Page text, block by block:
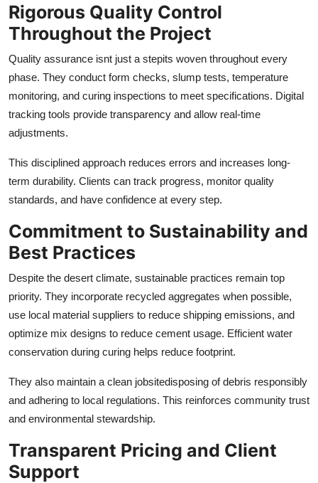
Rigorous Quality Control
Throughout the Project
Quality assurance isnt just a stepits woven throughout every
phase. They conduct form checks, slump tests, temperature
monitoring, and curing inspections to meet specifications. Digital
tracking tools provide transparency and allow real-time
adjustments.
This disciplined approach reduces errors and increases long-
term durability. Clients can track progress, monitor quality
standards, and have confidence at every step.
Commitment to Sustainability and
Best Practices
Despite the desert climate, sustainable practices remain top
priority. They incorporate recycled aggregates when possible,
use local material suppliers to reduce shipping emissions, and
optimize mix designs to reduce cement usage. Efficient water
conservation during curing helps reduce footprint.
They also maintain a clean jobsitedisposing of debris responsibly
and adhering to local regulations. This reinforces community trust
and environmental stewardship.
Transparent Pricing and Client
Support